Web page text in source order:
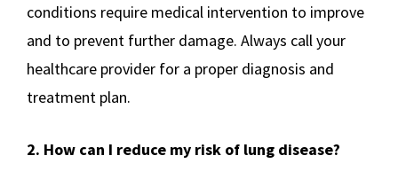
conditions require medical intervention to improve
and to prevent further damage. Always call your
healthcare provider for a proper diagnosis and
treatment plan.
2. How can I reduce my risk of lung disease?